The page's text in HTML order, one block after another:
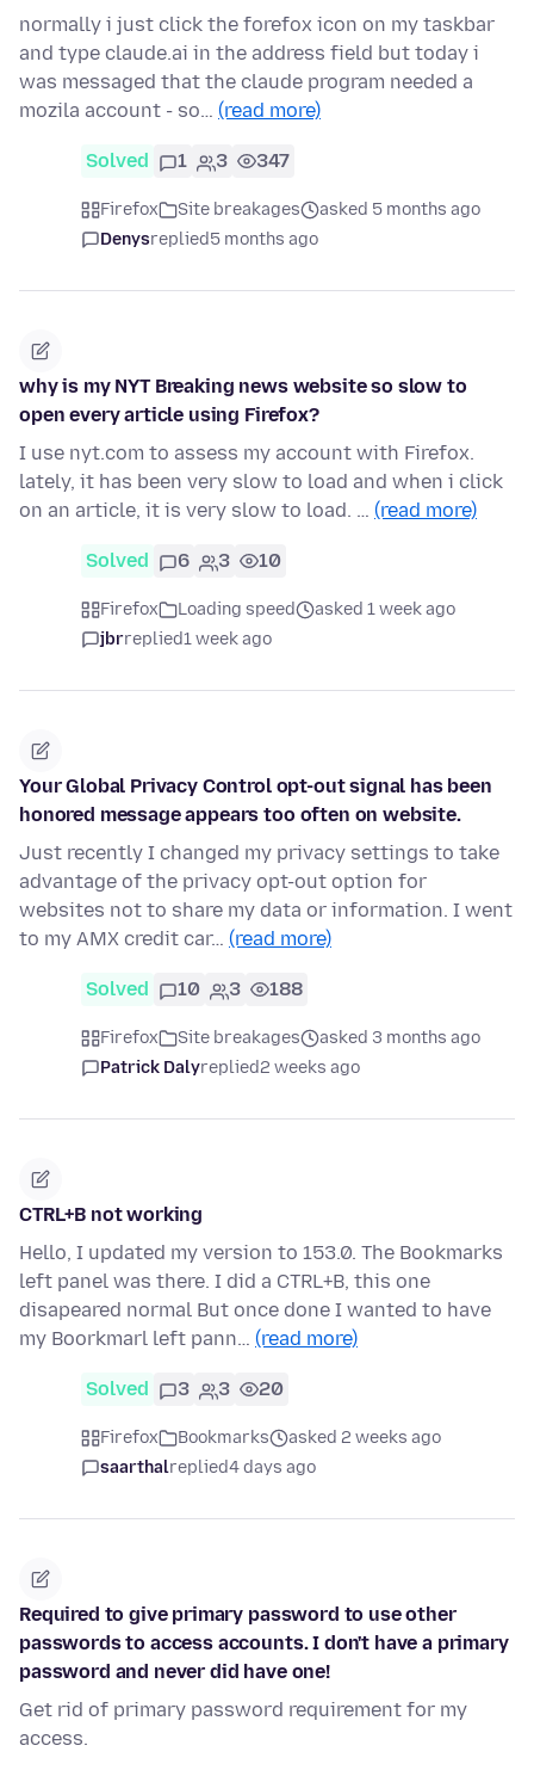
normally i just click the forefox icon on my taskbar
and type claude.ai in the address field but today i
was messaged that the claude program needed a
mozila account - so… (read more)
Solved 1 3 347
Firefox Site breakages
asked 5 months ago
Denysreplied5 months ago
why is my NYT Breaking news website so slow to
open every article using Firefox?
I use nyt.com to assess my account with Firefox.
lately, it has been very slow to load and when i click
on an article, it is very slow to load. … (read more)
Solved 6 3 10
Firefox Loading speed
asked 1 week ago
jbrreplied1 week ago
Your Global Privacy Control opt-out signal has been
honored message appears too often on website.
Just recently I changed my privacy settings to take
advantage of the privacy opt-out option for
websites not to share my data or information. I went
to my AMX credit car… (read more)
Solved 10 3 188
Firefox Site breakages
asked 3 months ago
Patrick Dalyreplied2 weeks ago
CTRL+B not working
Hello, I updated my version to 153.0. The Bookmarks
left panel was there. I did a CTRL+B, this one
disapeared normal But once done I wanted to have
my Boorkmarl left pann… (read more)
Solved 3 3 20
Firefox Bookmarks
asked 2 weeks ago
saarthalreplied4 days ago
Required to give primary password to use other
passwords to access accounts. I don't have a primary
password and never did have one!
Get rid of primary password requirement for my
access.